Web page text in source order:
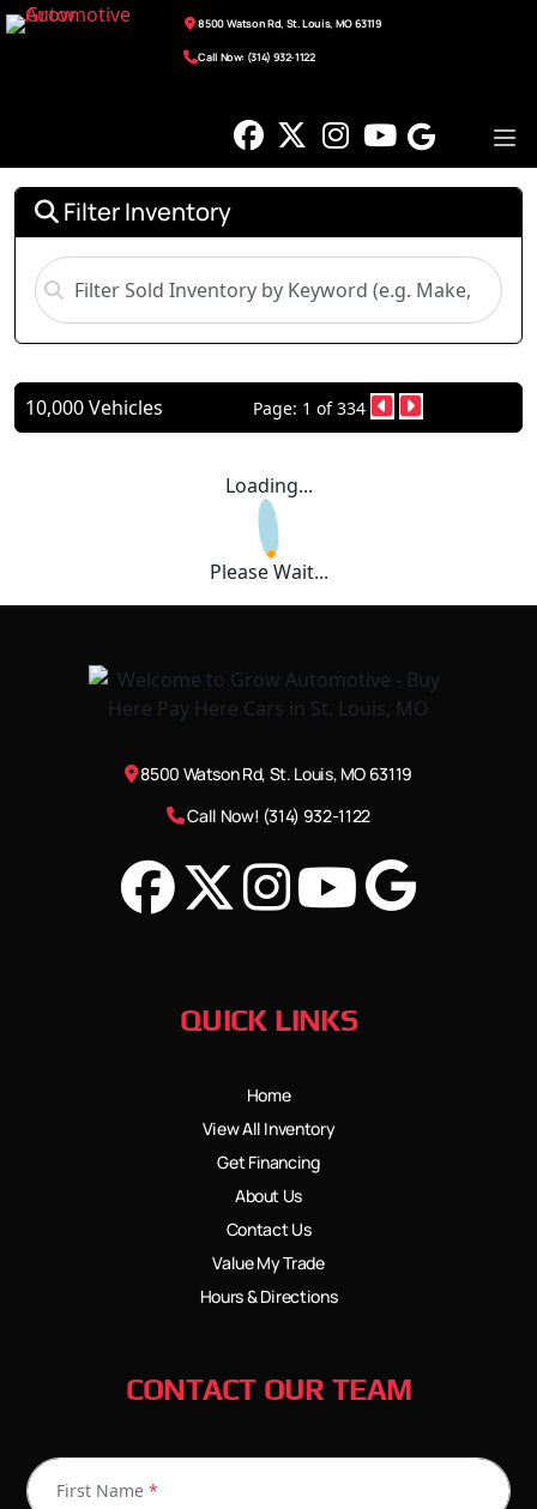
8500 Watson Rd, St. Louis, MO 63119
Call Now: (314) 932-1122
Filter Inventory
10,000 Vehicles Page: 1 of 334
Loading...
Please Wait...
8500 Watson Rd, St. Louis, MO 63119
Call Now! (314) 932-1122
QUICK LINKS
Home
View All Inventory
Get Financing
About Us
Contact Us
Value My Trade
Hours & Directions
CONTACT OUR TEAM
First Name *